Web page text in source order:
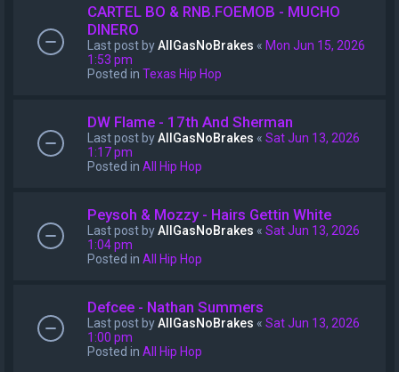
CARTEL BO & RNB.FOEMOB - MUCHO
DINERO
Last post byAllGasNoBrakes « Mon Jun 15, 2026
1:53 pm
Posted in Texas Hip Hop
DW Flame - 17th And Sherman
Last post byAllGasNoBrakes « Sat Jun 13, 2026
1:17 pm
Posted in All Hip Hop
Peysoh & Mozzy - Hairs Gettin White
Last post byAllGasNoBrakes « Sat Jun 13, 2026
1:04 pm
Posted in All Hip Hop
Defcee - Nathan Summers
Last post byAllGasNoBrakes « Sat Jun 13, 2026
1:00 pm
Posted in All Hip Hop